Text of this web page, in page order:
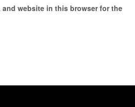
and website in this browser for the